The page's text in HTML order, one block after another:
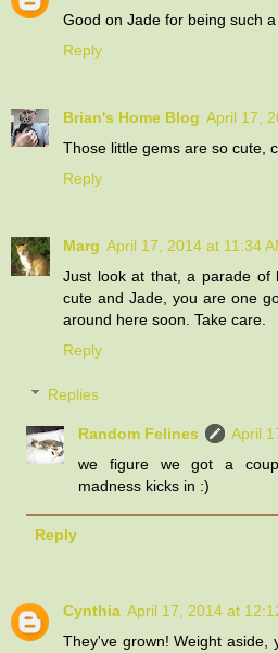
Good on Jade for being such
Reply
Brian's Home Blog April 17,
Those little gems are so cute,
Reply
Marg April 17, 2014 at 11:34
Just look at that, a parade of
cute and Jade, you are one
around here soon. Take care.
Reply
Replies
Random Felines
April
we figure we got a
madness kicks in :)
Reply
Cynthia April 17, 2014 at
They've grown! Weight aside,